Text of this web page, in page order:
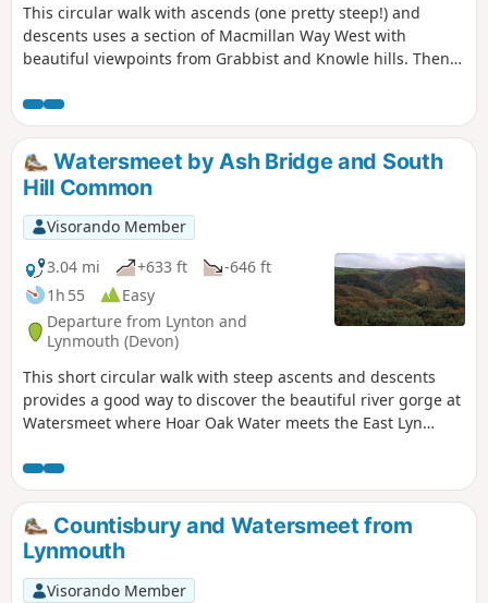
This circular walk with ascends (one pretty steep!) and
descents uses a section of Macmillan Way West with
beautiful viewpoints from Grabbist and Knowle hills. Then,
before you go back to Dunster.
Watersmeet by Ash Bridge and South
Hill Common
Visorando Member
3.04 mi
+633 ft
-646 ft
1h 55
Easy
Departure from Lynton and
Lynmouth (Devon)
This short circular walk with steep ascents and descents
provides a good way to discover the beautiful river gorge at
Watersmeet where Hoar Oak Water meets the East Lyn
viewpoints over the valley.
Countisbury and Watersmeet from
Lynmouth
Visorando Member